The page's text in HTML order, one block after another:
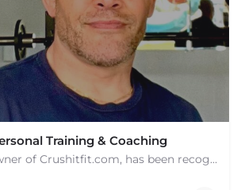
Training & Coaching
Doug Bennett, owner of Crushitfit.com, has been recognized as a Top American Trainer. He has been a…